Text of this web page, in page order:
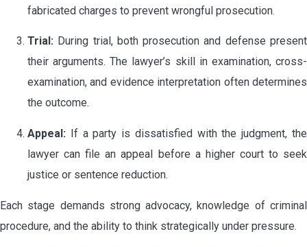
fabricated charges to prevent wrongful prosecution.
Trial: During trial, both prosecution and defense present
their arguments. The lawyer’s skill in examination, cross-
examination, and evidence interpretation often determines
the outcome.
Appeal: If a party is dissatisfied with the judgment, the
lawyer can file an appeal before a higher court to seek
justice or sentence reduction.
Each stage demands strong advocacy, knowledge of criminal
procedure, and the ability to think strategically under pressure.